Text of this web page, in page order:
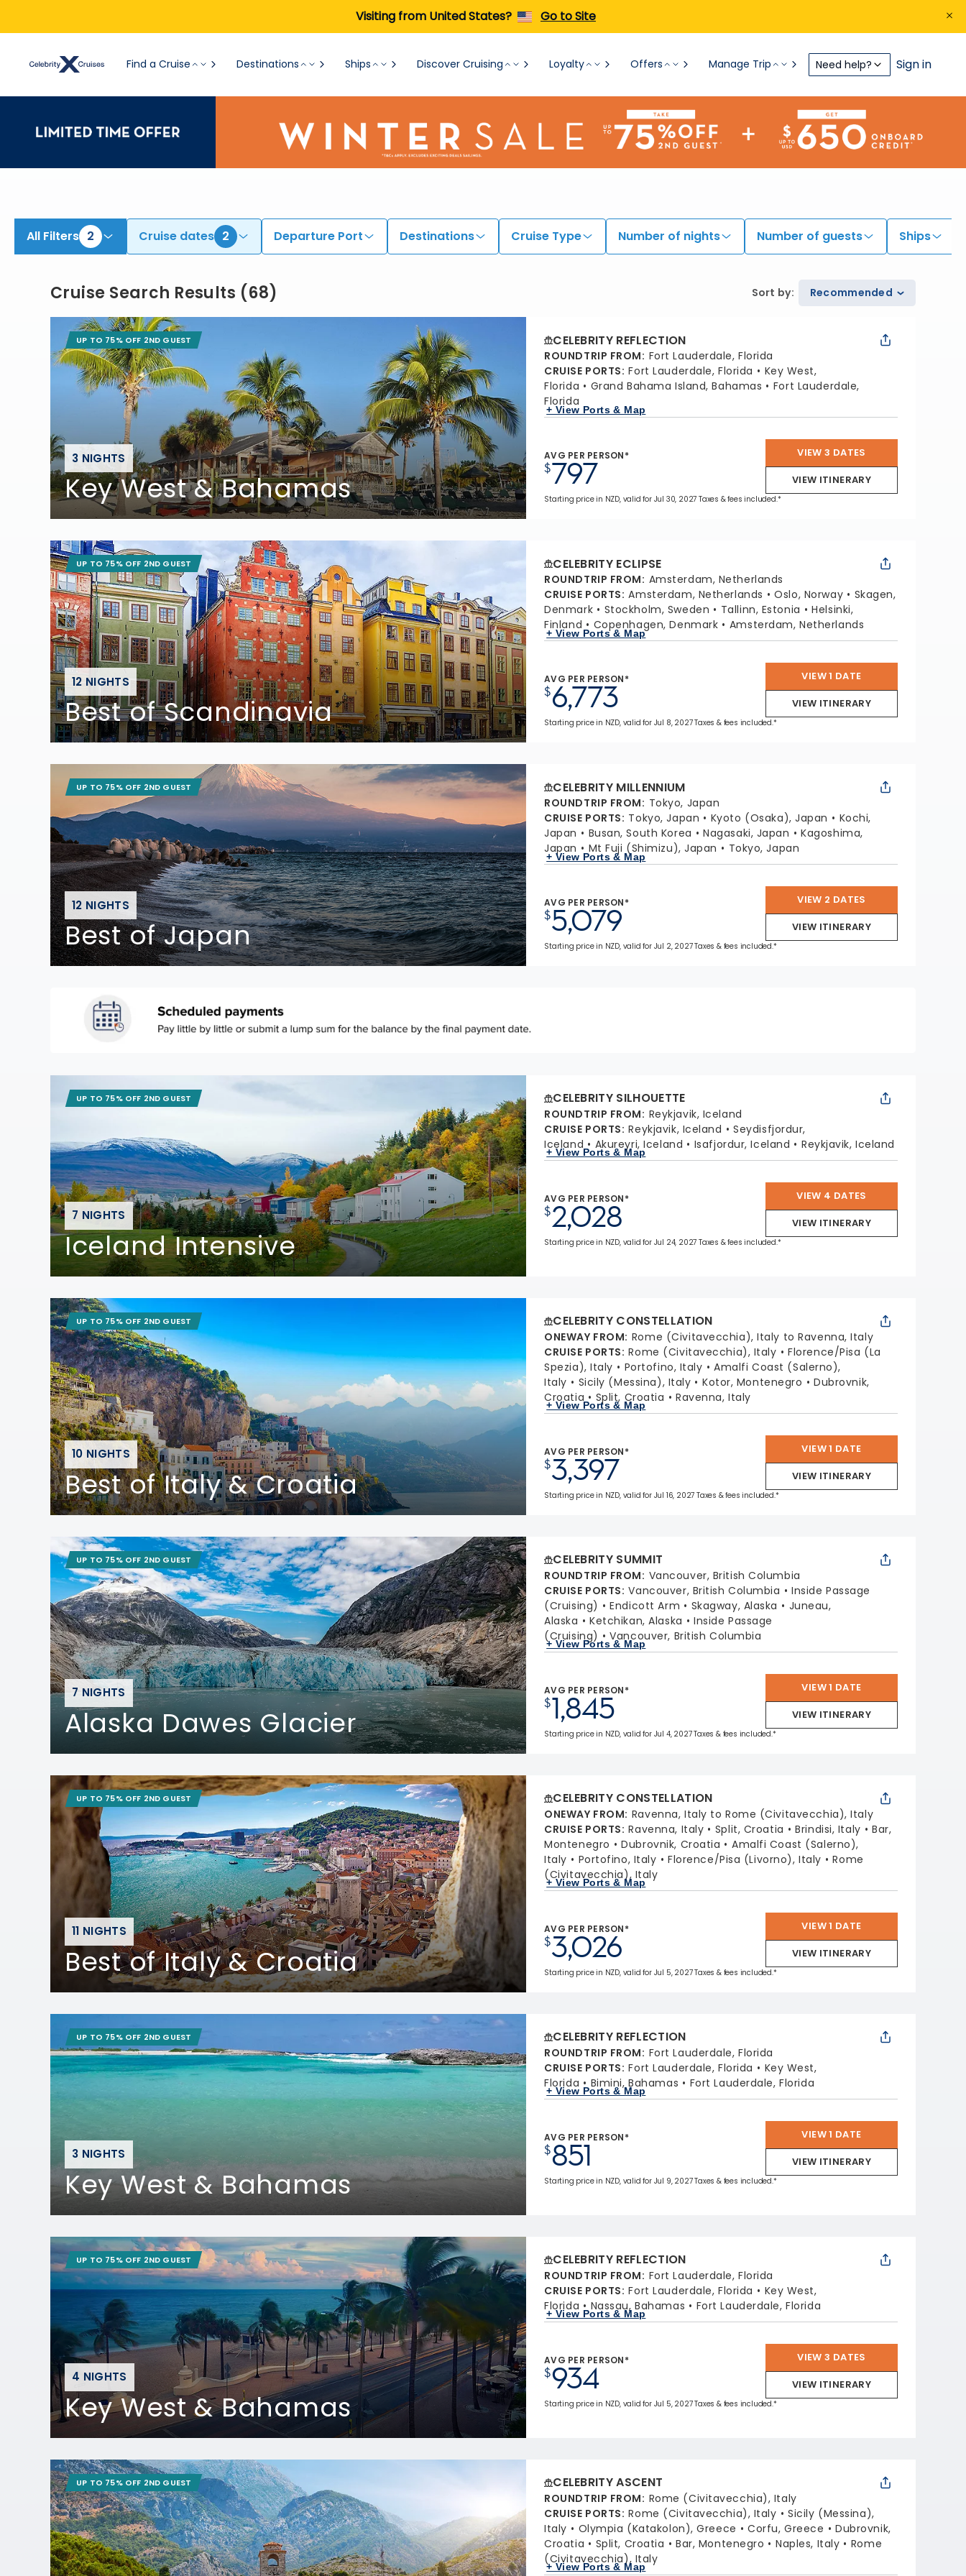
Visiting from United States? Go to Site
Find a Cruise Destinations Ships Discover Cruising Loyalty Offers Manage Trip Need help? Sign in
All Filters 2 Cruise dates 2 Departure Port Destinations Cruise Type Number of nights Number of guests Ships
Cruise Search Results (68) Sort by: Recommended
3 NIGHTS
Key West & Bahamas
UP TO 75% OFF 2ND GUEST CELEBRITY REFLECTION
ROUNDTRIP FROM: Fort Lauderdale, Florida
CRUISE PORTS: Fort Lauderdale, Florida
Key West,
Florida
Grand Bahama Island, Bahamas
Fort Lauderdale,
Florida
+ View Ports & Map
AVG PER PERSON*
$797
VIEW 3 DATES
VIEW ITINERARY
Starting price in NZD, valid for Jul 30, 2027 Taxes & fees included.*
12 NIGHTS
Best of Scandinavia
UP TO 75% OFF 2ND GUEST CELEBRITY ECLIPSE
ROUNDTRIP FROM: Amsterdam, Netherlands
CRUISE PORTS: Amsterdam, Netherlands Oslo, Norway
Skagen,
Denmark
Stockholm, Sweden Tallinn, Estonia
Helsinki,
Finland
Copenhagen, Denmark Amsterdam, Netherlands
+ View Ports & Map
AVG PER PERSON*
$6,773
VIEW 1 DATE
VIEW ITINERARY
Starting price in NZD, valid for Jul 8, 2027 Taxes & fees included.*
12 NIGHTS
Best of Japan
UP TO 75% OFF 2ND GUEST CELEBRITY MILLENNIUM
ROUNDTRIP FROM: Tokyo, Japan
CRUISE PORTS: Tokyo, Japan Kyoto (Osaka), Japan
Kochi,
Japan
Busan, South Korea Nagasaki, Japan
Kagoshima,
Japan
Mt Fuji (Shimizu), Japan Tokyo, Japan
+ View Ports & Map
AVG PER PERSON*
$5,079
VIEW 2 DATES
VIEW ITINERARY
Starting price in NZD, valid for Jul 2, 2027 Taxes & fees included.*
7 NIGHTS
Iceland Intensive
UP TO 75% OFF 2ND GUEST CELEBRITY SILHOUETTE
ROUNDTRIP FROM: Reykjavik, Iceland
CRUISE PORTS: Reykjavik, Iceland
Seydisfjordur,
Iceland
Akureyri, Iceland Isafjordur, Iceland Reykjavik, Iceland
+ View Ports & Map
AVG PER PERSON*
$2,028
VIEW 4 DATES
VIEW ITINERARY
Starting price in NZD, valid for Jul 24, 2027 Taxes & fees included.*
10 NIGHTS
Best of Italy & Croatia
UP TO 75% OFF 2ND GUEST CELEBRITY CONSTELLATION
ONEWAY FROM: Rome (Civitavecchia), Italy to Ravenna, Italy
CRUISE PORTS: Rome (Civitavecchia), Italy
Florence/Pisa (La
Spezia), Italy
Portofino, Italy
Amalfi Coast (Salerno),
Italy
Sicily (Messina), Italy Kotor, Montenegro
Dubrovnik,
Croatia
Split, Croatia Ravenna, Italy
+ View Ports & Map
AVG PER PERSON*
$3,397
VIEW 1 DATE
VIEW ITINERARY
Starting price in NZD, valid for Jul 16, 2027 Taxes & fees included.*
7 NIGHTS
Alaska Dawes Glacier
UP TO 75% OFF 2ND GUEST CELEBRITY SUMMIT
ROUNDTRIP FROM: Vancouver, British Columbia
CRUISE PORTS: Vancouver, British Columbia
Inside Passage
(Cruising)
Endicott Arm Skagway, Alaska
Juneau,
Alaska
Ketchikan, Alaska
Inside Passage
(Cruising)
Vancouver, British Columbia
+ View Ports & Map
AVG PER PERSON*
$1,845
VIEW 1 DATE
VIEW ITINERARY
Starting price in NZD, valid for Jul 4, 2027 Taxes & fees included.*
11 NIGHTS
Best of Italy & Croatia
UP TO 75% OFF 2ND GUEST CELEBRITY CONSTELLATION
ONEWAY FROM: Ravenna, Italy to Rome (Civitavecchia), Italy
CRUISE PORTS: Ravenna, Italy Split, Croatia Brindisi, Italy
Bar,
Montenegro
Dubrovnik, Croatia
Amalfi Coast (Salerno),
Italy
Portofino, Italy Florence/Pisa (Livorno), Italy
Rome
(Civitavecchia), Italy
+ View Ports & Map
AVG PER PERSON*
$3,026
VIEW 1 DATE
VIEW ITINERARY
Starting price in NZD, valid for Jul 5, 2027 Taxes & fees included.*
3 NIGHTS
Key West & Bahamas
UP TO 75% OFF 2ND GUEST CELEBRITY REFLECTION
ROUNDTRIP FROM: Fort Lauderdale, Florida
CRUISE PORTS: Fort Lauderdale, Florida
Key West,
Florida
Bimini, Bahamas Fort Lauderdale, Florida
+ View Ports & Map
AVG PER PERSON*
$851
VIEW 1 DATE
VIEW ITINERARY
Starting price in NZD, valid for Jul 9, 2027 Taxes & fees included.*
4 NIGHTS
Key West & Bahamas
UP TO 75% OFF 2ND GUEST CELEBRITY REFLECTION
ROUNDTRIP FROM: Fort Lauderdale, Florida
CRUISE PORTS: Fort Lauderdale, Florida
Key West,
Florida
Nassau, Bahamas Fort Lauderdale, Florida
+ View Ports & Map
AVG PER PERSON*
$934
VIEW 3 DATES
VIEW ITINERARY
Starting price in NZD, valid for Jul 5, 2027 Taxes & fees included.*
UP TO 75% OFF 2ND GUEST CELEBRITY ASCENT
ROUNDTRIP FROM: Rome (Civitavecchia), Italy
CRUISE PORTS: Rome (Civitavecchia), Italy
Sicily (Messina),
Italy
Olympia (Katakolon), Greece Corfu, Greece
Dubrovnik,
Croatia
Split, Croatia Bar, Montenegro Naples, Italy
Rome
(Civitavecchia), Italy
+ View Ports & Map